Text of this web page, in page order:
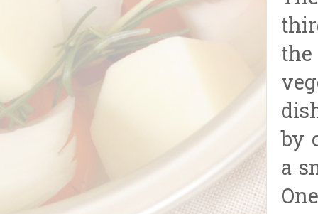
by
a